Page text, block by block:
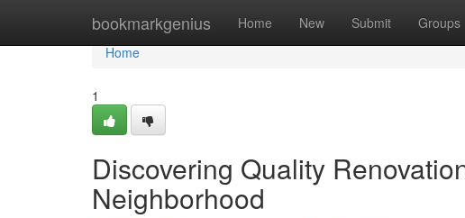
bookmarkgenius Home New Submit Groups
Home
Home
1
Discovering Quality
Neighborhood